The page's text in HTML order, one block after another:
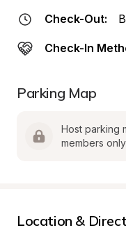
Check-Out:
Check-In
Parking Map
Host parking
members only.
Location &